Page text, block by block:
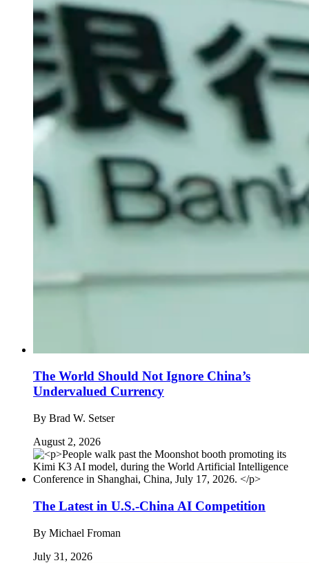
The World Should Not Ignore China’s
Undervalued Currency
By Brad W. Setser
August 2, 2026
The Latest in U.S.-China AI Competition
By Michael Froman
July 31, 2026